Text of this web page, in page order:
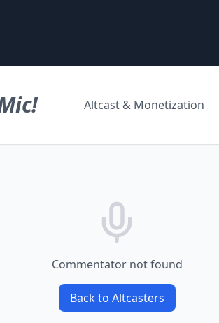
Altcast & Monetization
Commentator not found
Back to Altcasters